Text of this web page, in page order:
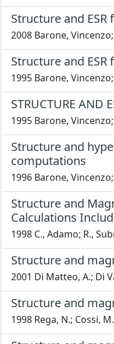
Structure and
2008 Barone,
Structure and
1995 Barone,
STRUCTURE AND
1995 Barone,
Structure and
computations
1996 Barone,
Structure and
Calculations
1998 C., Adamo; R.,
Structure and
2001 Di Matteo, A.; Di
Structure and
1998 Rega, N.; Cossi,